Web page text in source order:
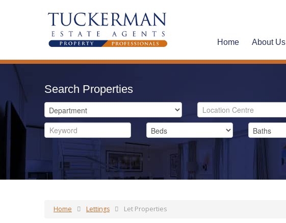
Home About Us
Search Properties
Home Lettings Let Properties